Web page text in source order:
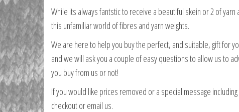
While its always fantstic to receive a beautiful skein or 2 of
this unfamiliar world of fibres and yarn weights.
We are here to help you buy the perfect, and suitable, gift for
and we will ask you a couple of easy questions to allow us to
you buy from us or not!
If you would like prices removed or a special message
checkout or email us.